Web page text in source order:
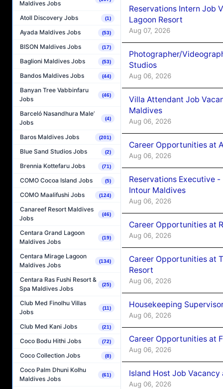
Maldives Jobs
Atoll Discovery Jobs (1)
Ayada Maldives Jobs (53)
BISON Maldives Jobs (17)
Baglioni Maldives Jobs (53)
Bandos Maldives Jobs (44)
Banyan Tree Vabbinfaru
Jobs
(46)
Barceló Nasandhura Male’
Jobs
(4)
Baros Maldives Jobs (201)
Blue Sand Studios Jobs (2)
Brennia Kottefaru Jobs (71)
COMO Cocoa Island Jobs (5)
COMO Maalifushi Jobs (124)
Canareef Resort Maldives
Jobs
(46)
Centara Grand Lagoon
Maldives Jobs
(19)
Centara Mirage Lagoon
Maldives Jobs
(134)
Centara Ras Fushi Resort &
Spa Maldives Jobs
(25)
Club Med Finolhu Villas
Jobs
(11)
Club Med Kani Jobs (21)
Coco Bodu Hithi Jobs (72)
Coco Collection Jobs (8)
Coco Palm Dhuni Kolhu
Maldives Jobs
(61)
Reservations Intern Job
Lagoon Resort
Aug 07, 2026
Photographer/
Studios
Aug 06, 2026
Villa Attendant Job
Maldives
Aug 06, 2026
Career Opportunities at
Aug 06, 2026
Reservations Executive
Intour Maldives
Aug 06, 2026
Career Opportunities at
Aug 06, 2026
Career Opportunities at
Resort
Aug 06, 2026
Housekeeping
Aug 06, 2026
Career Opportunities at
Aug 06, 2026
Island Host Job
Aug 06, 2026